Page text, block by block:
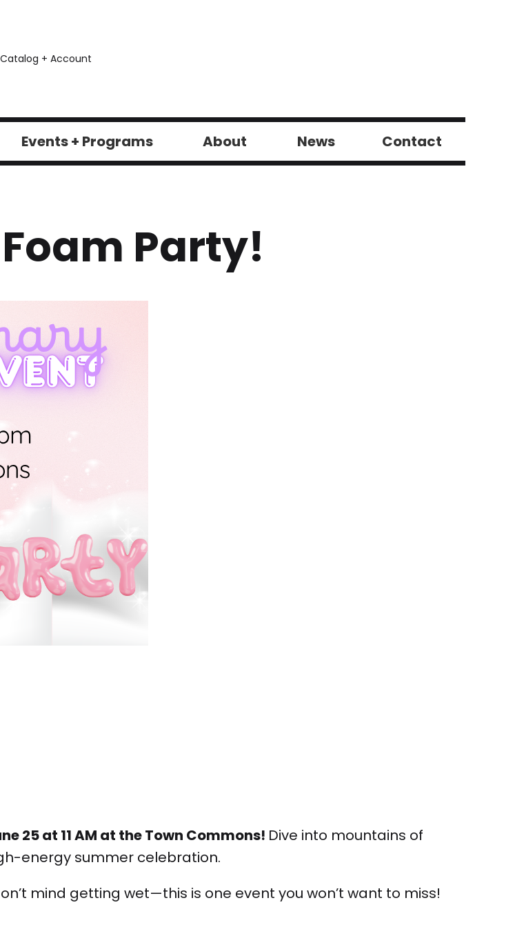
Catalog + Account
Events + Programs About News Contact
Party!
25 at 11 AM at the Town Commons! Dive into mountains of
energy summer celebration.
mind getting wet—this is one event you won’t want to miss!